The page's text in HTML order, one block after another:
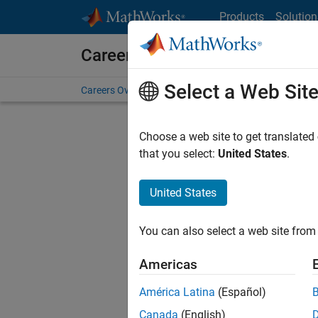
Products
Careers at MathWorks
Careers Overview Job Search Office Locations
Select a Web Site
Choose a web site to get
that you select: United States.
United States
You can also select a web site
Americas
América Latina (Español)
Canada (English)